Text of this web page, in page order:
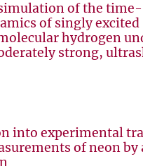
of the time-
of singly excited
hydrogen
strong,
into experimental
of neon by